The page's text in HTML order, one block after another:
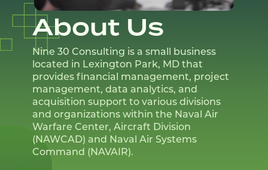
About Us
Nine 30 Consulting is a small business
located in Lexington Park, MD that
provides financial management, project
management, data analytics, and
acquisition support to various divisions
and organizations within the Naval Air
Warfare Center, Aircraft Division
(NAWCAD) and Naval Air Systems
Command (NAVAIR).